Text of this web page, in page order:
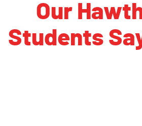
Our
Students